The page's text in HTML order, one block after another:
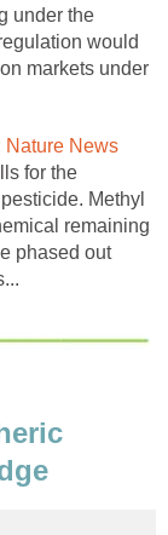
under the
would
markets under
for the
Methyl
remaining
phased out